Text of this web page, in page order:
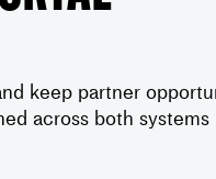
keep partner
across both